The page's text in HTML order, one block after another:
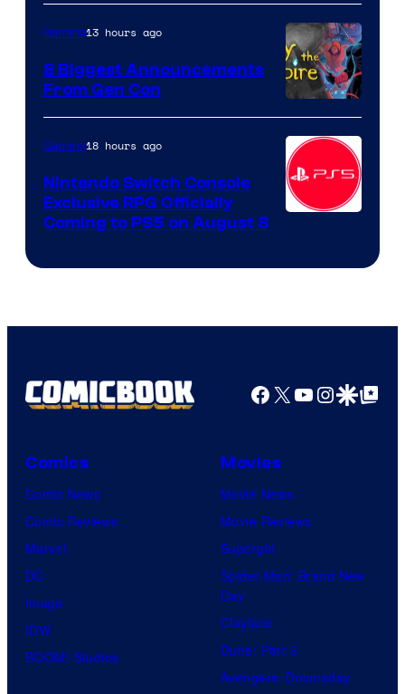
Gaming13 hours ago
8 Biggest Announcements
From Gen Con
Gaming18 hours ago
Nintendo Switch Console
Exclusive RPG Officially
Coming to PS5 on August 8
Facebook
X YouTube
GoogleGoogle Top
Comics
Comic News
Comic Reviews
Marvel
DC
Image
IDW
BOOM! Studios
Movies
Movie News
Movie Reviews
Supergirl
Spider-Man: Brand New
Day
Clayface
Dune: Part 3
Avengers: Doomsday